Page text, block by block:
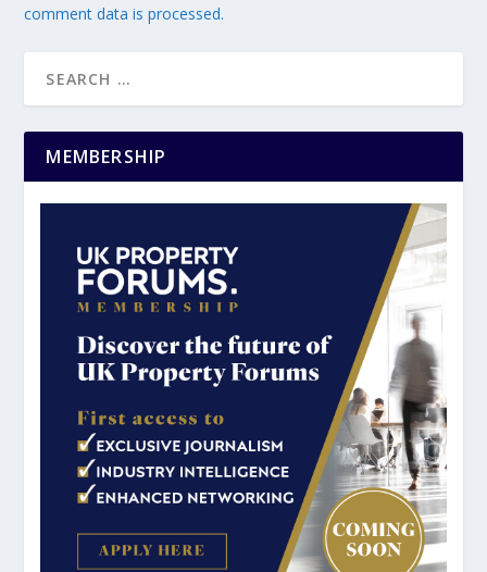
comment data is processed.
MEMBERSHIP